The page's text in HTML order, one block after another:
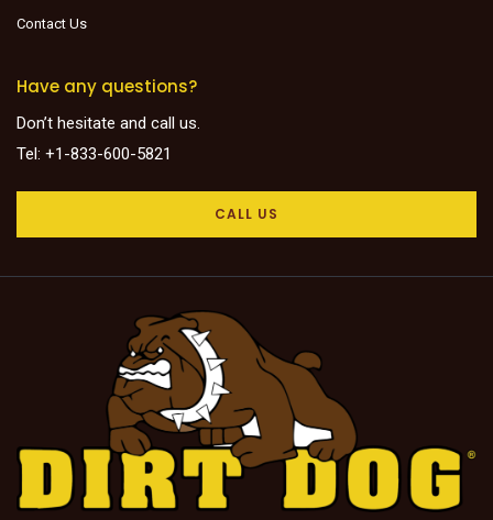
Contact Us
Have any questions?
Don’t hesitate and call us.
Tel: +1-833-600-5821
CALL US